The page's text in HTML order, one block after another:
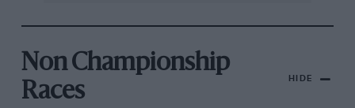
Non Championship
Races
HIDE